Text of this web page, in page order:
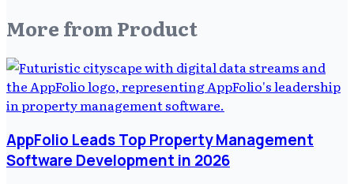
More from Product
AppFolio Leads Top Property Management
Software Development in 2026